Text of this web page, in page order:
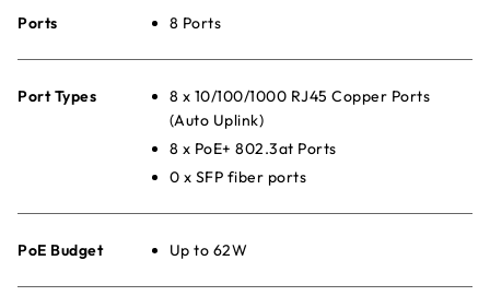
Ports 8 Ports
Port Types
8 x 10/100/1000 RJ45 Copper Ports
(Auto Uplink)
8 x PoE+ 802.3at Ports
0 x SFP fiber ports
PoE Budget Up to 62W